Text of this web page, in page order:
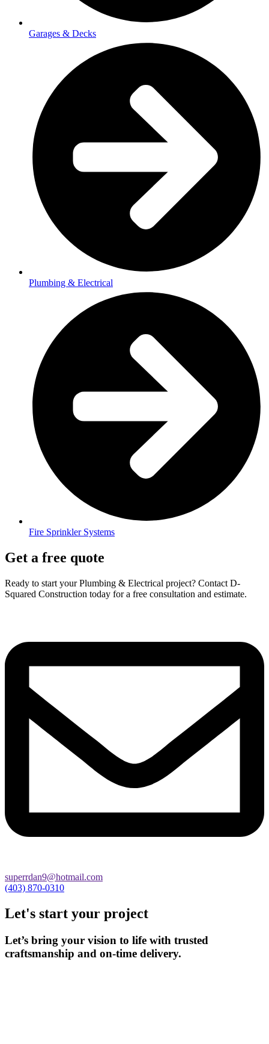
Garages & Decks
Plumbing & Electrical
Fire Sprinkler Systems
Get a free quote
Ready to start your Plumbing & Electrical project? Contact D-
Squared Construction today for a free consultation and estimate.
superrdan9@hotmail.com
(403) 870-0310
Let's start your project
Let’s bring your vision to life with trusted
craftsmanship and on-time delivery.